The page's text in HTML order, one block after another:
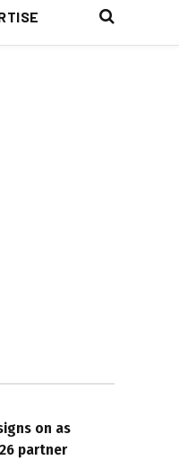
on as
partner